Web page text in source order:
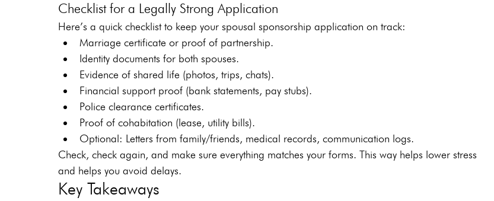
Checklist for a Legally Strong Application
Here’s a quick checklist to keep your spousal sponsorship application on track:
Marriage certificate or proof of partnership.
Identity documents for both spouses.
Evidence of shared life (photos, trips, chats).
Financial support proof (bank statements, pay stubs).
Police clearance certificates.
Proof of cohabitation (lease, utility bills).
Optional: Letters from family/friends, medical records, communication logs.
Check, check again, and make sure everything matches your forms. This way helps lower stress
and helps you avoid delays.
Key Takeaways